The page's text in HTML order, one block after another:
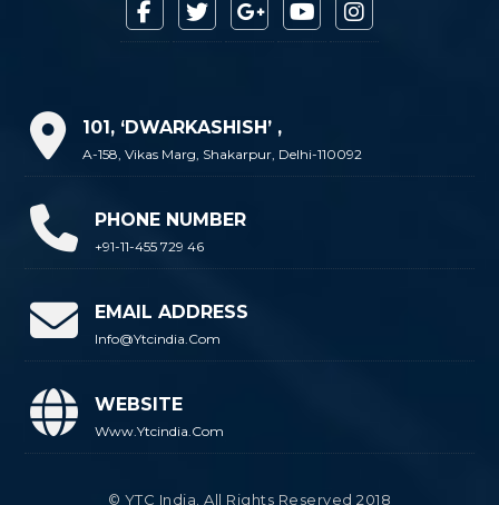
101, ‘DWARKASHISH’ ,
A-158, Vikas Marg, Shakarpur, Delhi-110092
PHONE NUMBER
+91-11-455 729 46
EMAIL ADDRESS
Info@ytcindia.com
WEBSITE
Www.ytcindia.com
© YTC India. All Rights Reserved 2018